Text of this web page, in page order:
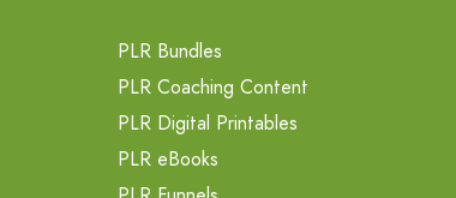
PLR Bundles
PLR Coaching Content
PLR Digital Printables
PLR eBooks